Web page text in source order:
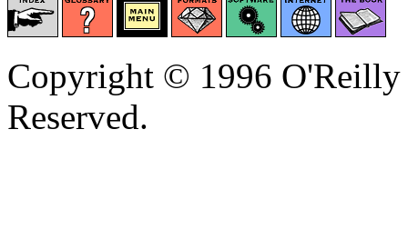
Copyright © 1996
Reserved.